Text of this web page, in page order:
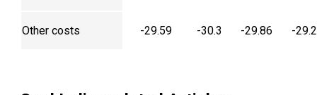
Other costs -29.59 -30.3 -29.86 -